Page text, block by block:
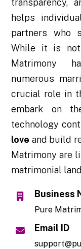
helps
partners who
While it is not
Matrimony
numerous
crucial role in
embark on
technology
love and build
Matrimony are
matrimonial
Business
Pure
Email ID